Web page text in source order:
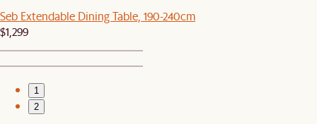
Seb Extendable Dining Table, 190-240cm
$1,299
1
2